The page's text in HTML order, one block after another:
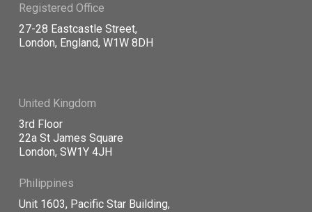
Registered Office
27-28 Eastcastle Street,
London, England, W1W 8DH
United Kingdom
3rd Floor
22a St James Square
London, SW1Y 4JH
Philippines
Unit 1603, Pacific Star Building,